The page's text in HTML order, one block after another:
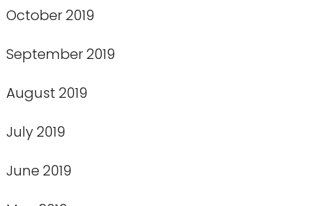
October 2019
September 2019
August 2019
July 2019
June 2019